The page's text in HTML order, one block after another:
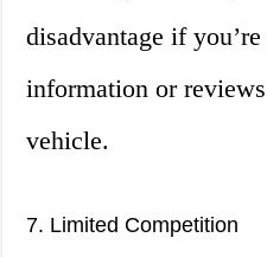
disadvantage if
information or
vehicle.
7. Limited Competition